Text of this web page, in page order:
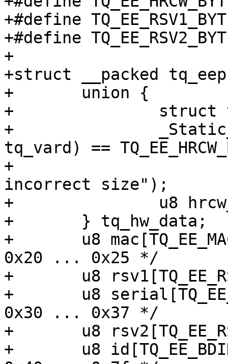
+#define TQ_EE_RSV1_BYTES
+#define TQ_EE_RSV2_BYTES
+
+struct __packed
+	union {
+		struct tq_vard vard;
+		_Static_assert(sizeof(struct
tq_vard) ==
+			"struct tq_vard has
incorrect size");
+		u8 hrcw_primary[TQ_EE_HRCW_BYTES];
+	} tq_hw_data;
+	u8 mac[TQ_EE_MAC_BYTES];		/*
0x20 ... 0x25 */
+	u8 rsv1[TQ_EE_RSV1_BYTES];
+	u8 serial[TQ_EE_SERIAL_BYTES];		/*
0x30 ... 0x37 */
+	u8 rsv2[TQ_EE_RSV2_BYTES];
+	u8 id[TQ_EE_BDID_BYTES];		/*